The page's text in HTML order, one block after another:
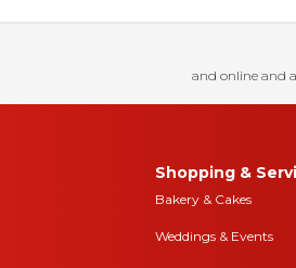
and online and
Shopping &
Bakery & Cakes
Weddings & Events